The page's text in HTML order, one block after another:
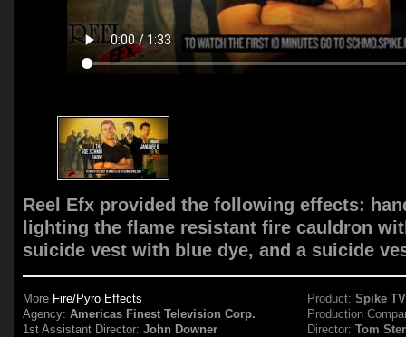
Reel Efx provided the following effects:
lighting the flame resistant fire cauldron
suicide vest with blue dye, and a suicide
More Fire/Pyro Effects
Agency:Americas Finest Television Corp.
1st Assistant Director:John Downer
Product:Spike TV
Production
Director:Tom